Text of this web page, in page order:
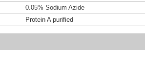
0.05% Sodium Azide
Protein A purified